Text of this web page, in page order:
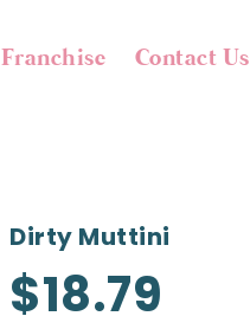
Franchise Contact Us
Dirty Muttini
$18.79